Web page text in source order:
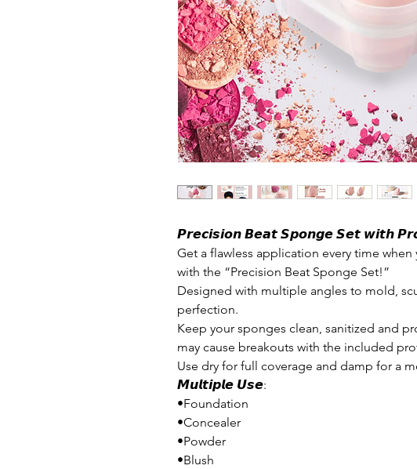
𝙋𝙧𝙚𝙘𝙞𝙨𝙞𝙤𝙣 𝘽𝙚𝙖𝙩 𝙎𝙥𝙤𝙣𝙜𝙚 𝙎𝙚𝙩 𝙬𝙞𝙩𝙝
Get a flawless application every time
with the “Precision Beat Sponge Set!”
Designed with multiple angles to mold,
perfection.
Keep your sponges clean, sanitized and
may cause breakouts with the included
Use dry for full coverage and damp for a
𝙈𝙪𝙡𝙩𝙞𝙥𝙡𝙚 𝙐𝙨𝙚:
•Foundation
•Concealer
•Powder
•Blush